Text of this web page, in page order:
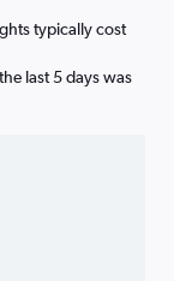
typically cost
last 5 days was